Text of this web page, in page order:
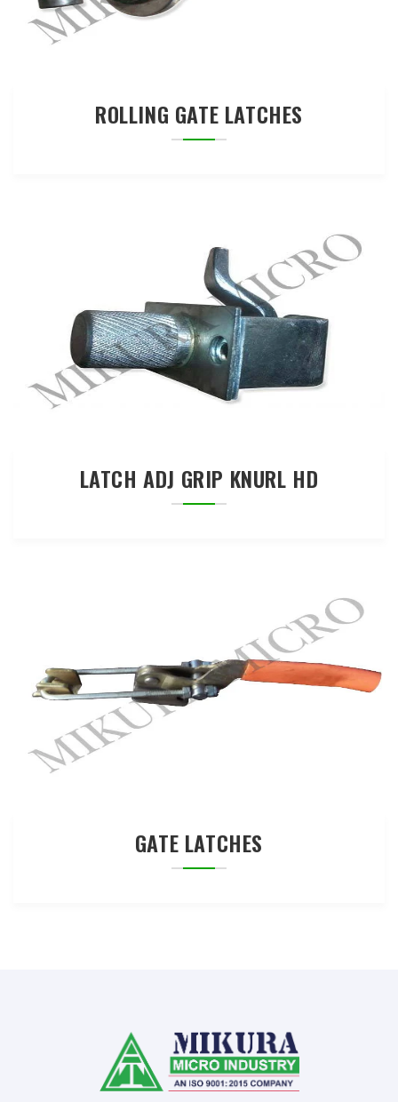
ROLLING GATE LATCHES
LATCH ADJ GRIP KNURL HD
GATE LATCHES